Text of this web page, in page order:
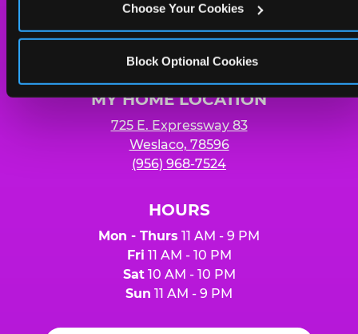
Choose Your Cookies
Block Optional Cookies
E.
Logo
MY HOME LOCATION
725 E. Expressway 83
Weslaco, 78596
(956) 968-7524
HOURS
Mon - Thurs 11 AM - 9 PM
Fri 11 AM - 10 PM
Sat10 AM - 10 PM
Sun 11 AM - 9 PM